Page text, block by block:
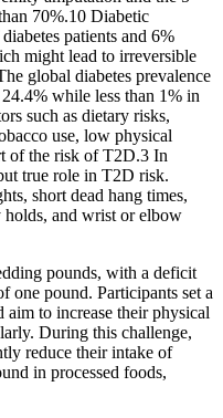
70%.10 Diabetic
patients and 6%
might lead to irreversible
global diabetes prevalence
while less than 1% in
such as dietary risks,
use, low physical
of the risk of T2D.3 In
true role in T2D risk.
short dead hang times,
holds, and wrist or elbow
pounds, with a deficit
one pound. Participants set a
aim to increase their physical
During this challenge,
reduce their intake of
in processed foods,